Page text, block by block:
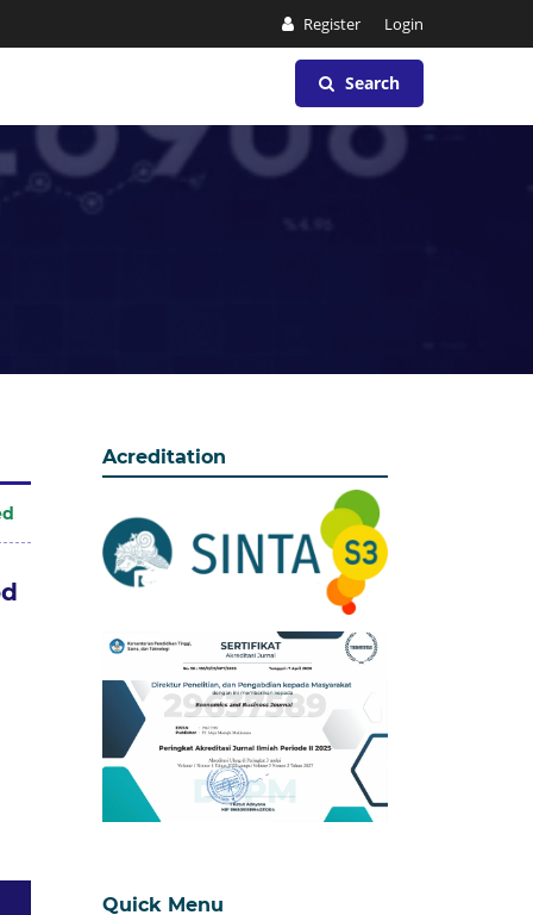
Register Login
Search
Acreditation
Quick Menu